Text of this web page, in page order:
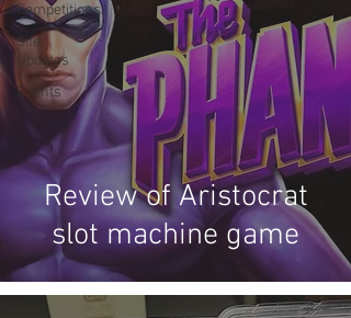
Competitions
Site
Updates
Events
Review of Aristocrat
slot machine game